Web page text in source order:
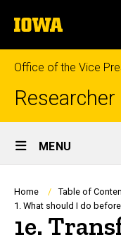
to
content
The
University
of
Iowa
Office of the Vice
Site
Main
Navigation
MENU
Home
Table of
1. What should I do
1e.